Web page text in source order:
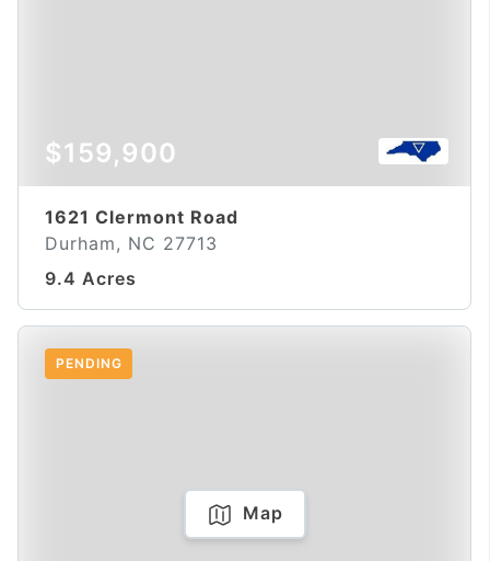
$159,900
1621 Clermont Road
Durham, NC 27713
9.4 Acres
PENDING
Map